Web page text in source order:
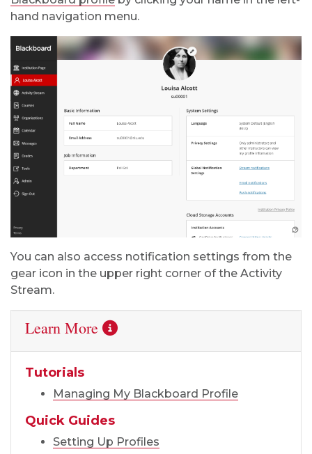
hand navigation menu.
You can also access notification settings from the
gear icon in the upper right corner of the Activity
Stream.
Learn More
Tutorials
Managing My Blackboard Profile
Quick Guides
Setting Up Profiles